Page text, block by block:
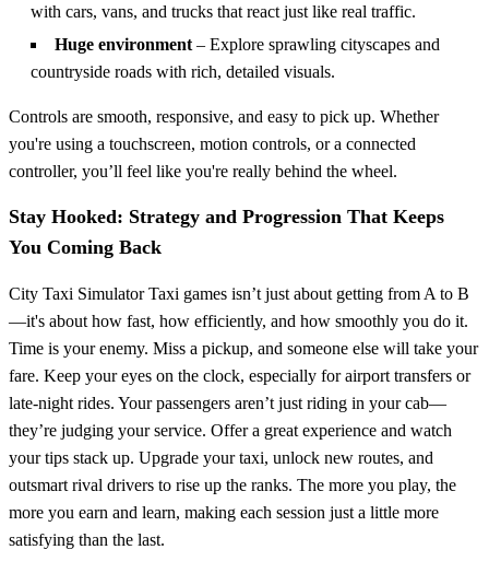
with cars, vans, and trucks that react just like real traffic.
Huge environment – Explore sprawling cityscapes and
countryside roads with rich, detailed visuals.
Controls are smooth, responsive, and easy to pick up. Whether
you're using a touchscreen, motion controls, or a connected
controller, you’ll feel like you're really behind the wheel.
Stay Hooked: Strategy and Progression That Keeps
You Coming Back
City Taxi Simulator Taxi games isn’t just about getting from A to B
—it's about how fast, how efficiently, and how smoothly you do it.
Time is your enemy. Miss a pickup, and someone else will take your
fare. Keep your eyes on the clock, especially for airport transfers or
late-night rides. Your passengers aren’t just riding in your cab—
they’re judging your service. Offer a great experience and watch
your tips stack up. Upgrade your taxi, unlock new routes, and
outsmart rival drivers to rise up the ranks. The more you play, the
more you earn and learn, making each session just a little more
satisfying than the last.